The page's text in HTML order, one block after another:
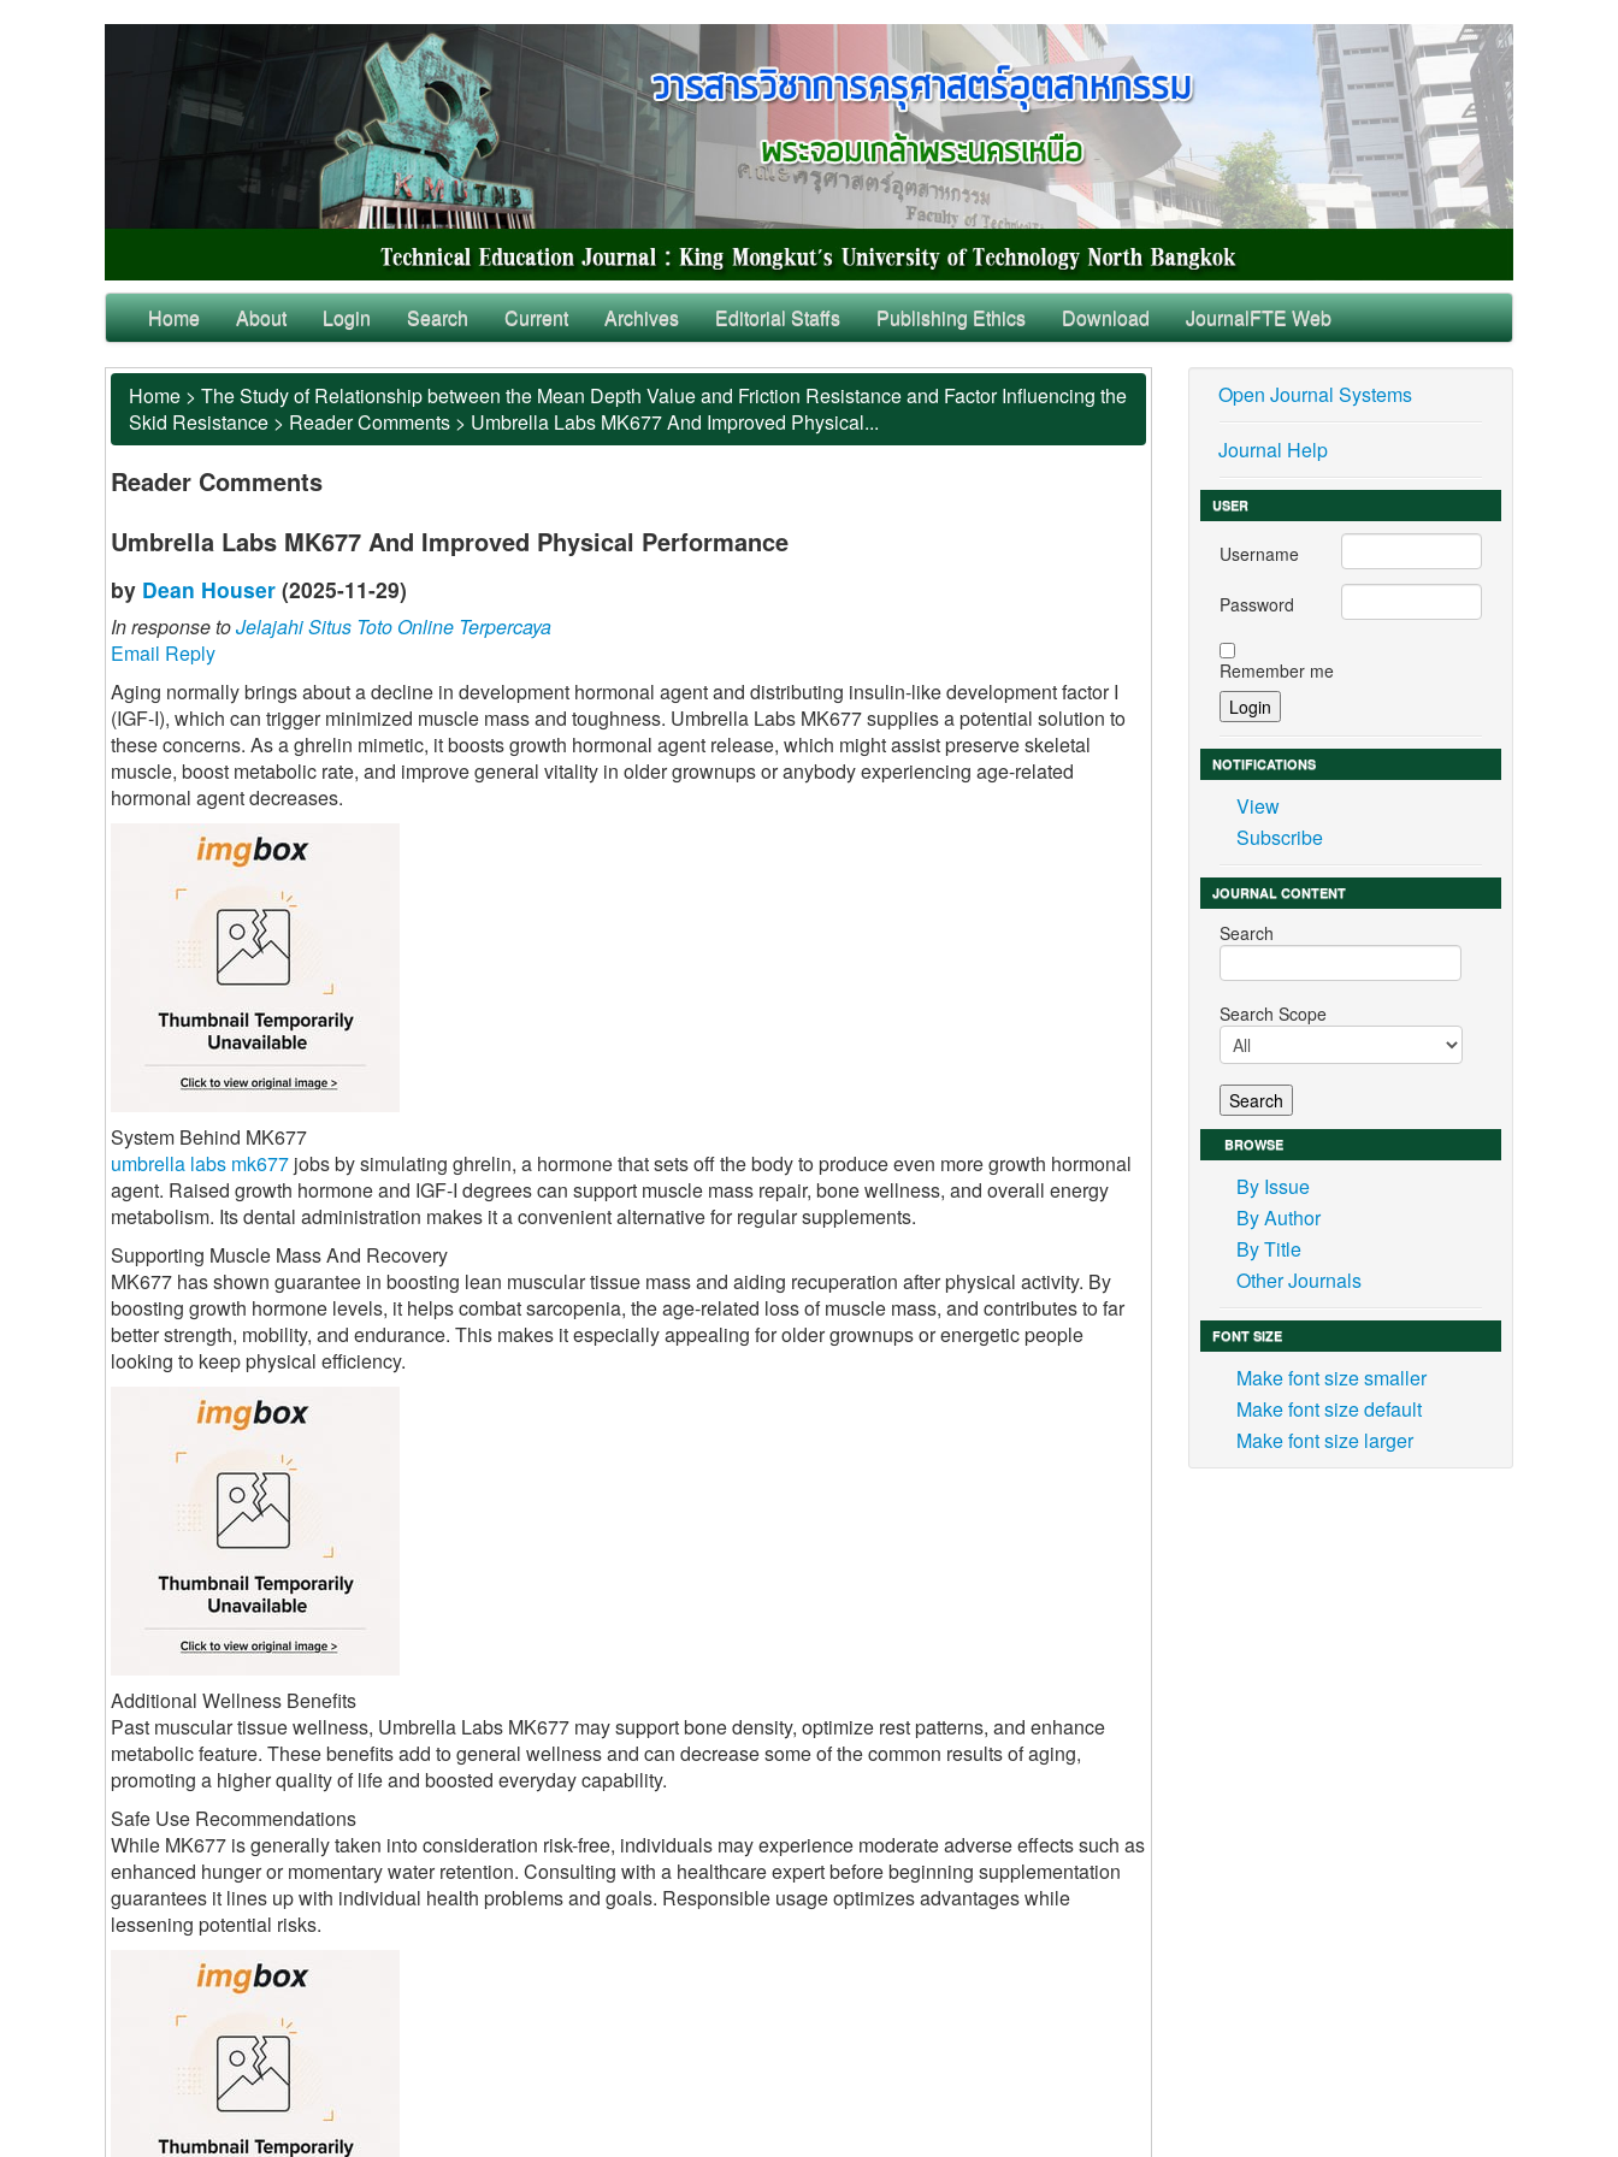
Home About Login Search Current Archives Editorial Staffs Publishing Ethics Download JournalFTE Web
Home > The Study of Relationship between the Mean Depth Value and Friction Resistance and Factor Influencing the
Skid Resistance > Reader Comments > Umbrella Labs MK677 And Improved Physical...
Reader Comments
Umbrella Labs MK677 And Improved Physical Performance
by Dean Houser (2025-11-29)
In response toJelajahi Situs Toto Online Terpercaya
Email Reply
Aging normally brings about a decline in development hormonal agent and distributing insulin-like development factor I
(IGF-I), which can trigger minimized muscle mass and toughness. Umbrella Labs MK677 supplies a potential solution to
these concerns. As a ghrelin mimetic, it boosts growth hormonal agent release, which might assist preserve skeletal
muscle, boost metabolic rate, and improve general vitality in older grownups or anybody experiencing age-related
hormonal agent decreases.
System Behind MK677
umbrella labs mk677 jobs by simulating ghrelin, a hormone that sets off the body to produce even more growth hormonal
agent. Raised growth hormone and IGF-I degrees can support muscle mass repair, bone wellness, and overall energy
metabolism. Its dental administration makes it a convenient alternative for regular supplements.
Supporting Muscle Mass And Recovery
MK677 has shown guarantee in boosting lean muscular tissue mass and aiding recuperation after physical activity. By
boosting growth hormone levels, it helps combat sarcopenia, the age-related loss of muscle mass, and contributes to far
better strength, mobility, and endurance. This makes it especially appealing for older grownups or energetic people
looking to keep physical efficiency.
Additional Wellness Benefits
Past muscular tissue wellness, Umbrella Labs MK677 may support bone density, optimize rest patterns, and enhance
metabolic feature. These benefits add to general wellness and can decrease some of the common results of aging,
promoting a higher quality of life and boosted everyday capability.
Safe Use Recommendations
While MK677 is generally taken into consideration risk-free, individuals may experience moderate adverse effects such as
enhanced hunger or momentary water retention. Consulting with a healthcare expert before beginning supplementation
guarantees it lines up with individual health problems and goals. Responsible usage optimizes advantages while
lessening potential risks.
Open Journal Systems
Journal Help
USER
Username
Password
Remember me
NOTIFICATIONS
View
Subscribe
JOURNAL CONTENT
Search
Search Scope
BROWSE
By Issue
By Author
By Title
Other Journals
FONT SIZE
Make font size smaller
Make font size default
Make font size larger